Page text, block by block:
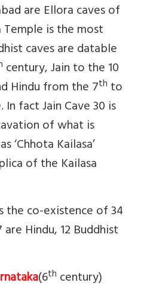
are Ellora caves of
is the most
caves are datable
century, Jain to the 10
Hindu from the 7th to
In fact JainCave 30 is
of what is
‘Chhota Kailasa’
of the Kailasa
the co-existence of 34
Hindu, 12 Buddhist
(6th century)